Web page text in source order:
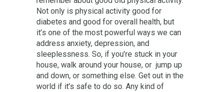
Not only is physical activity good for
diabetes and good for overall health, but
it’s one of the most powerful ways we can
address anxiety, depression, and
sleeplessness. So, if you’re stuck in your
house, walk around your house, or jump up
and down, or something else. Get out in the
world if it’s safe to do so. Any kind of